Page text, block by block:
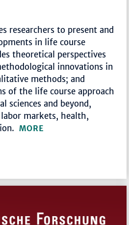
researchers to present and
in life course
theoretical perspectives
innovations in
methods; and
of the life course approach
sciences and beyond,
markets, health,
MORE